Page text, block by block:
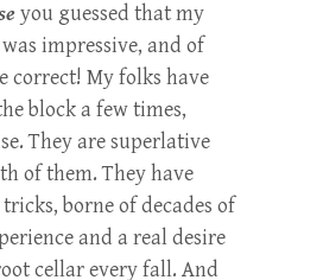
you guessed that my
impressive, and of
correct! My folks have
block a few times,
They are superlative
of them. They have
borne of decades of
and a real desire
cellar every fall. And